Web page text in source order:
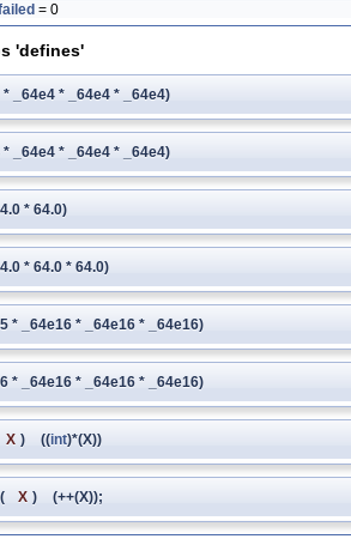
= 0
'defines'
_64e4 * _64e4 * _64e4)
_64e4 * _64e4 * _64e4)
* 64.0)
* 64.0 * 64.0)
* _64e16 * _64e16 * _64e16)
* _64e16 * _64e16 * _64e16)
X ) ((int)*(X))
( X ) (++(X));